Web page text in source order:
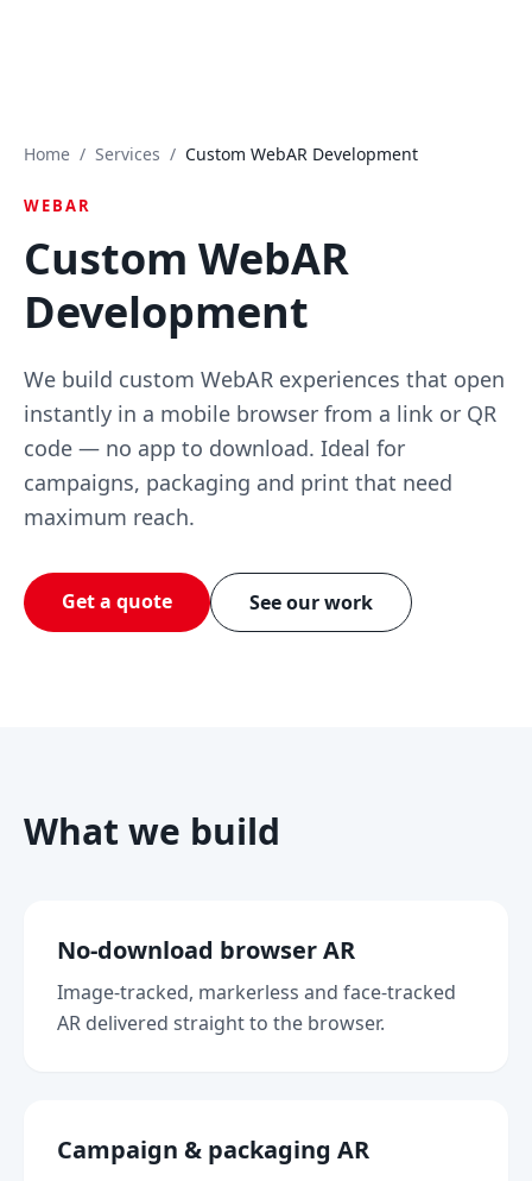
Home / Services / Custom WebAR Development
WEBAR
Custom WebAR
Development
We build custom WebAR experiences that open
instantly in a mobile browser from a link or QR
code — no app to download. Ideal for
campaigns, packaging and print that need
maximum reach.
Get a quote See our work
What we build
No-download browser AR
Image-tracked, markerless and face-tracked
AR delivered straight to the browser.
Campaign & packaging AR